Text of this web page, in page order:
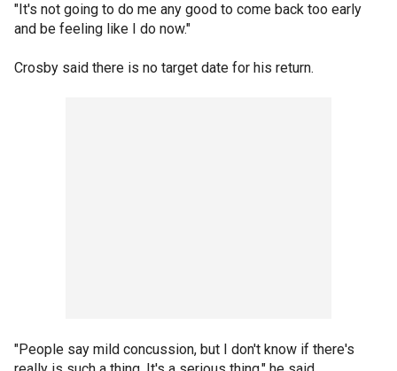
"It's not going to do me any good to come back too early
and be feeling like I do now."
Crosby said there is no target date for his return.
"People say mild concussion, but I don't know if there's